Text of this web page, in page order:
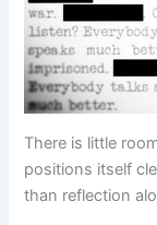
There is little
positions itself
than reflection